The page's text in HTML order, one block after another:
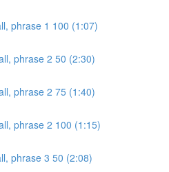
phrase 1 100 (1:07)
phrase 2 50 (2:30)
phrase 2 75 (1:40)
phrase 2 100 (1:15)
phrase 3 50 (2:08)